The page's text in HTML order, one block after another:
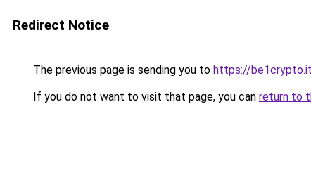
Redirect Notice
The previous page is sending you to https://
If you do not want to visit that page, you can return to